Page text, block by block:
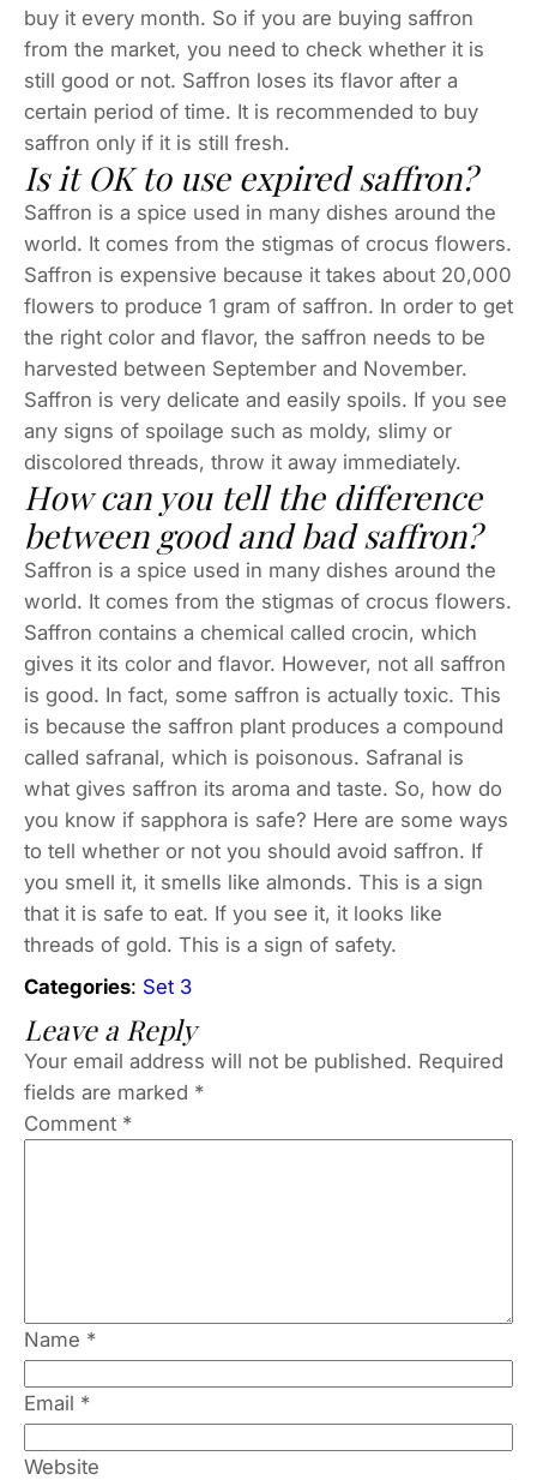
buy it every month. So if you are buying saffron
from the market, you need to check whether it is
still good or not. Saffron loses its flavor after a
certain period of time. It is recommended to buy
saffron only if it is still fresh.
Is it OK to use expired saffron?
Saffron is a spice used in many dishes around the
world. It comes from the stigmas of crocus flowers.
Saffron is expensive because it takes about 20,000
flowers to produce 1 gram of saffron. In order to get
the right color and flavor, the saffron needs to be
harvested between September and November.
Saffron is very delicate and easily spoils. If you see
any signs of spoilage such as moldy, slimy or
discolored threads, throw it away immediately.
How can you tell the difference
between good and bad saffron?
Saffron is a spice used in many dishes around the
world. It comes from the stigmas of crocus flowers.
Saffron contains a chemical called crocin, which
gives it its color and flavor. However, not all saffron
is good. In fact, some saffron is actually toxic. This
is because the saffron plant produces a compound
called safranal, which is poisonous. Safranal is
what gives saffron its aroma and taste. So, how do
you know if sapphora is safe? Here are some ways
to tell whether or not you should avoid saffron. If
you smell it, it smells like almonds. This is a sign
that it is safe to eat. If you see it, it looks like
threads of gold. This is a sign of safety.
Categories: Set 3
Leave a Reply
Your email address will not be published. Required
fields are marked *
Comment *
Name *
Email *
Website